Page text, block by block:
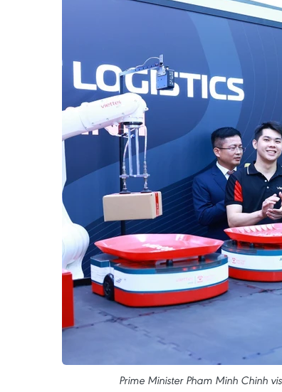
Prime Minister Pham Minh Chinh